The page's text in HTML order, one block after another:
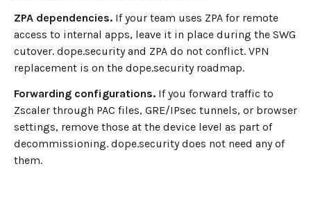
ZPA dependencies. If your team uses ZPA for remote
access to internal apps, leave it in place during the SWG
cutover. dope.security and ZPA do not conflict. VPN
replacement is on the dope.security roadmap.
Forwarding configurations. If you forward traffic to
Zscaler through PAC files, GRE/IPsec tunnels, or browser
settings, remove those at the device level as part of
decommissioning. dope.security does not need any of
them.